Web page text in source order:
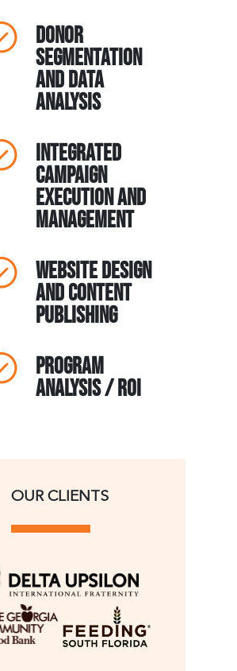
Donor
segmentation
and data
analysis
Integrated
campaign
execution and
management
Website design
and content
publishing
Program
analysis / ROI
OUR CLIENTS